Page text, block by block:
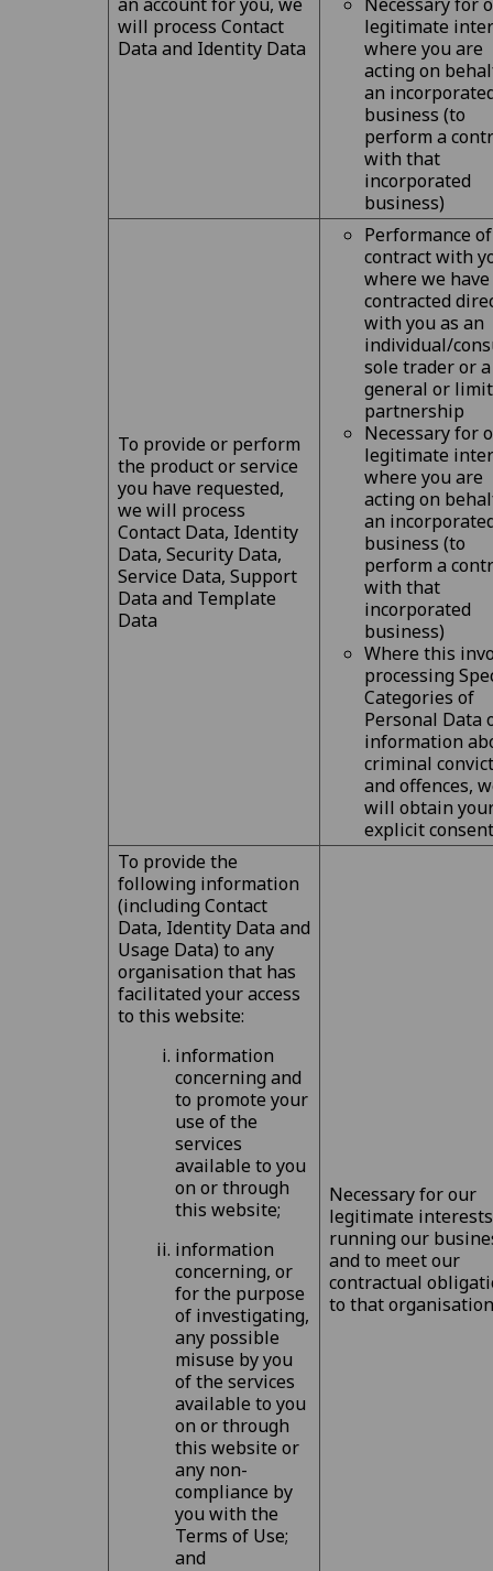
will process Contact
Data and Identity Data
legitimate
where you are
acting on
an
business (to
perform a
with that
incorporated
business)
To provide or perform
the product or service
you have requested,
we will process
Contact Data, Identity
Data, Security Data,
Service Data, Support
Data and Template
Data
Performance
contract with
where we have
contracted
with you as an
individual/
sole trader or a
general or
partnership
Necessary for
legitimate
where you are
acting on
an
business (to
perform a
with that
incorporated
business)
Where this
processing
Categories of
Personal Data
information
criminal
and offences,
will obtain
explicit consent
To provide the
following information
(including Contact
Data, Identity Data and
Usage Data) to any
organisation that has
facilitated your access
to this website:
information
concerning and
to promote your
use of the
services
available to you
on or through
this website;
information
concerning, or
for the purpose
of investigating,
any possible
misuse by you
of the services
available to you
on or through
this website or
any non-
compliance by
you with the
Terms of Use;
and
Necessary for our
legitimate
running our
and to meet our
contractual
to that